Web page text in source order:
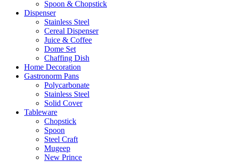
Spoon & Chopstick
Dispenser
Stainless Steel
Cereal Dispenser
Juice & Coffee
Dome Set
Chaffing Dish
Home Decoration
Gastronorm Pans
Polycarbonate
Stainless Steel
Solid Cover
Tableware
Chopstick
Spoon
Steel Craft
Mugeep
New Prince